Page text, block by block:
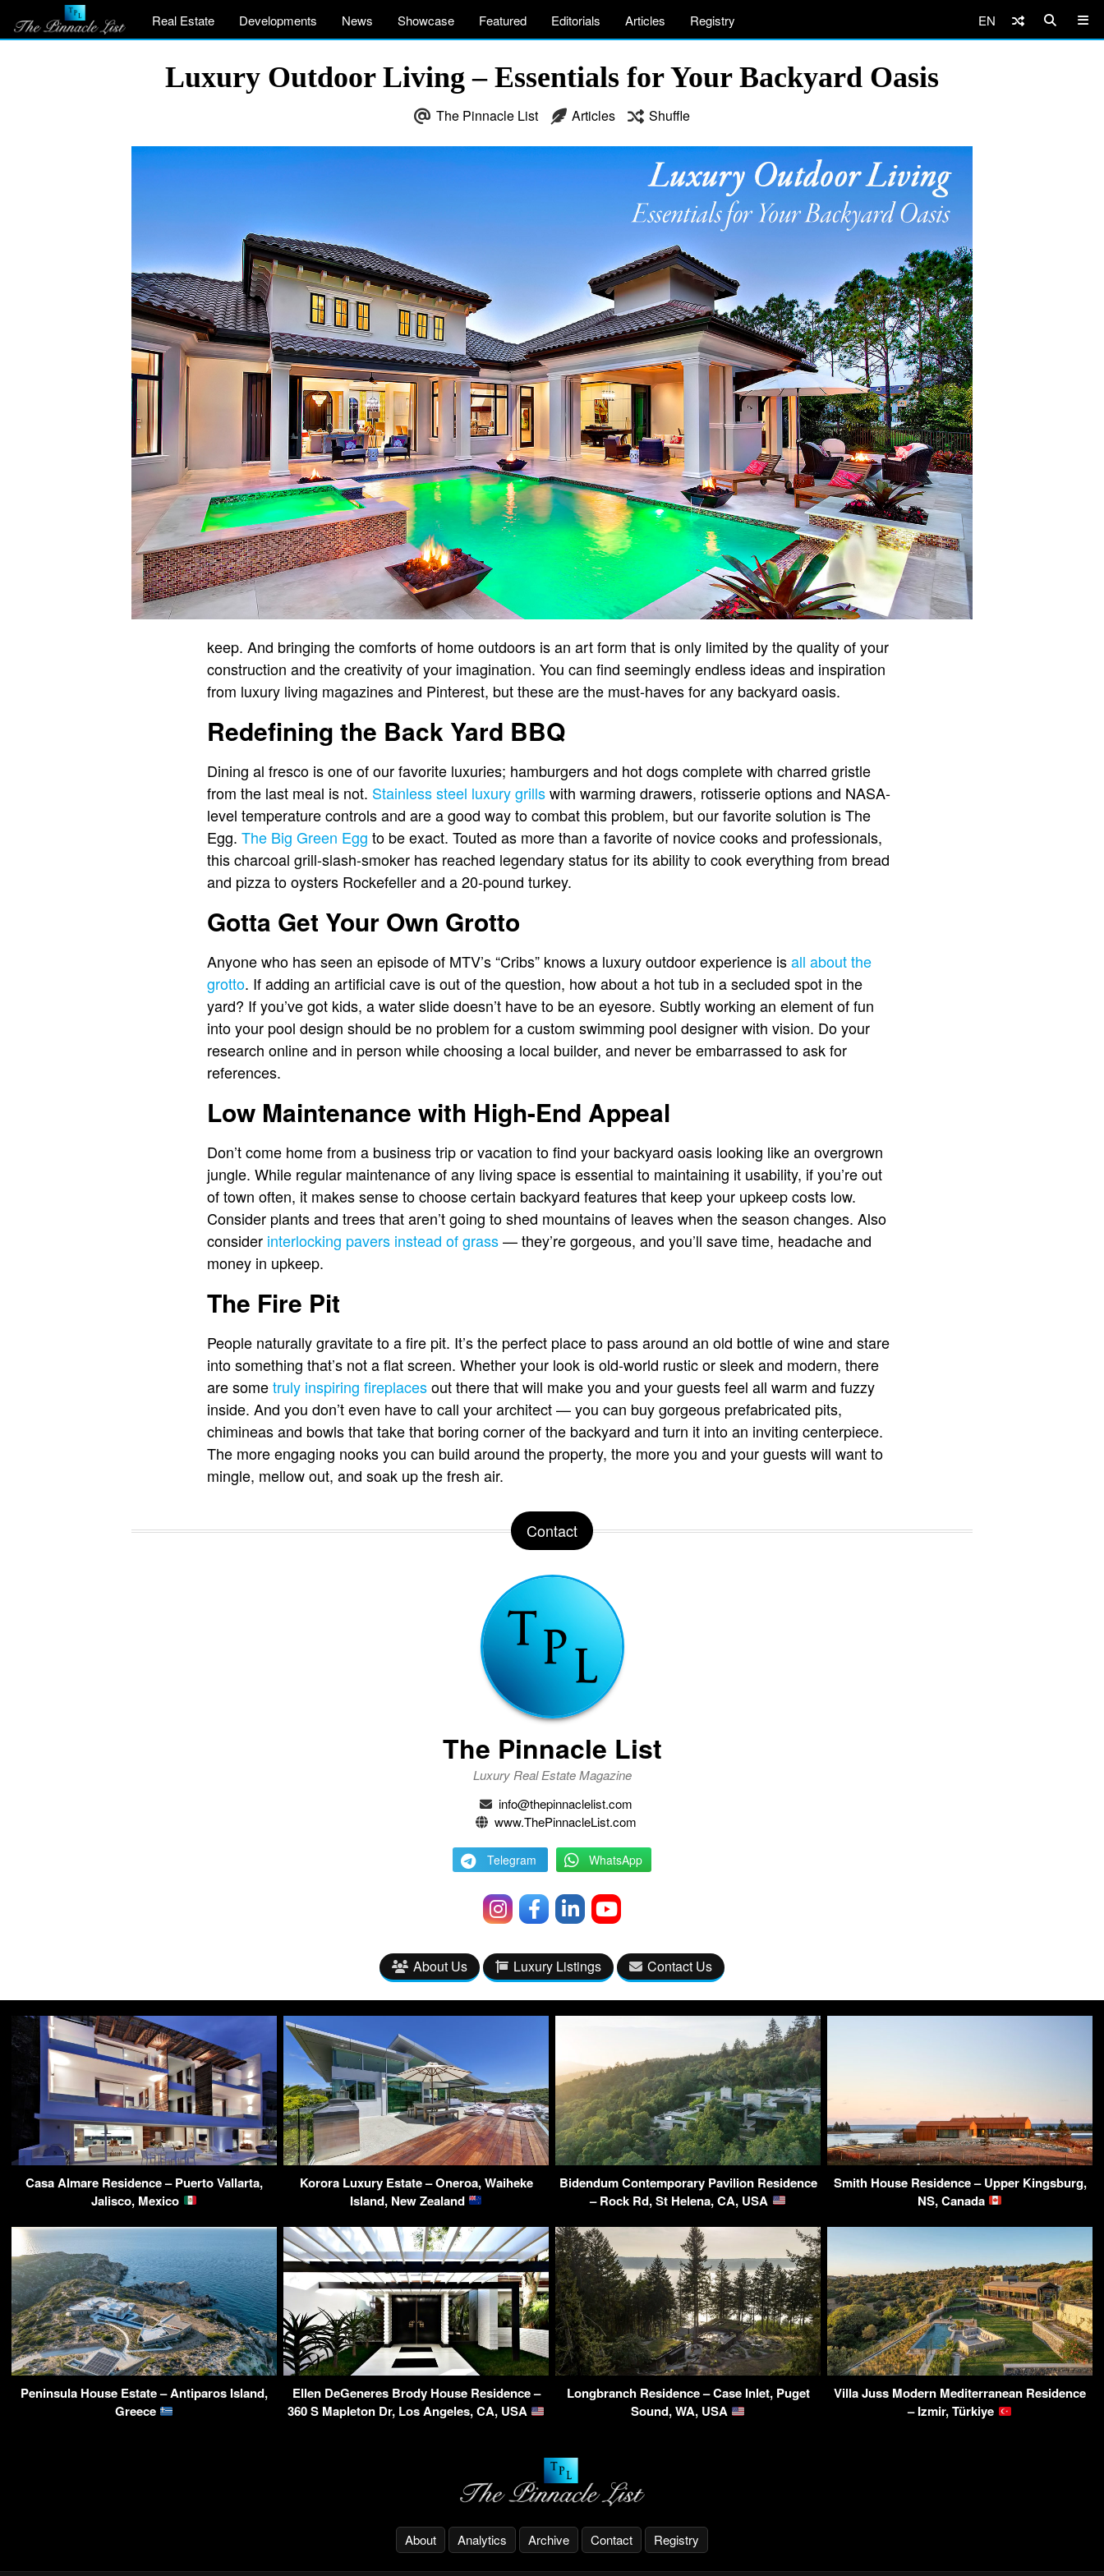
Real Estate Developments News Showcase Featured Editorials Articles Registry EN
Luxury Outdoor Living – Essentials for Your Backyard Oasis
The Pinnacle List Articles Shuffle
keep. And bringing the comforts of home outdoors is an art form that is only limited by the quality of your
construction and the creativity of your imagination. You can find seemingly endless ideas and inspiration
from luxury living magazines and Pinterest, but these are the must-haves for any backyard oasis.
Redefining the Back Yard BBQ
Dining al fresco is one of our favorite luxuries; hamburgers and hot dogs complete with charred gristle
from the last meal is not. Stainless steel luxury grillswith warming drawers, rotisserie options and NASA-
level temperature controls and are a good way to combat this problem, but our favorite solution is The
Egg. The Big Green Egg to be exact. Touted as more than a favorite of novice cooks and professionals,
this charcoal grill-slash-smoker has reached legendary status for its ability to cook everything from bread
and pizza to oysters Rockefeller and a 20-pound turkey.
Gotta Get Your Own Grotto
Anyone who has seen an episode of MTV’s “Cribs” knows a luxury outdoor experience isall about the
grotto. If adding an artificial cave is out of the question, how about a hot tub in a secluded spot in the
yard? If you’ve got kids, a water slide doesn’t have to be an eyesore. Subtly working an element of fun
into your pool design should be no problem for a custom swimming pool designer with vision. Do your
research online and in person while choosing a local builder, and never be embarrassed to ask for
references.
Low Maintenance with High-End Appeal
Don’t come home from a business trip or vacation to find your backyard oasis looking like an overgrown
jungle. While regular maintenance of any living space is essential to maintaining it usability, if you’re out
of town often, it makes sense to choose certain backyard features that keep your upkeep costs low.
Consider plants and trees that aren’t going to shed mountains of leaves when the season changes. Also
consider interlocking pavers instead of grass— they’re gorgeous, and you’ll save time, headache and
money in upkeep.
The Fire Pit
People naturally gravitate to a fire pit. It’s the perfect place to pass around an old bottle of wine and stare
into something that’s not a flat screen. Whether your look is old-world rustic or sleek and modern, there
are sometruly inspiring fireplacesout there that will make you and your guests feel all warm and fuzzy
inside. And you don’t even have to call your architect — you can buy gorgeous prefabricated pits,
chimineas and bowls that take that boring corner of the backyard and turn it into an inviting centerpiece.
The more engaging nooks you can build around the property, the more you and your guests will want to
mingle, mellow out, and soak up the fresh air.
Contact
The Pinnacle List
Luxury Real Estate Magazine
info@thepinnaclelist.com
www.ThePinnacleList.com
Telegram WhatsApp
About Us Luxury Listings Contact Us
Casa Almare Residence – Puerto Vallarta,
Jalisco, Mexico
Korora Luxury Estate – Oneroa, Waiheke
Island, New Zealand
Bidendum Contemporary Pavilion Residence
– Rock Rd, St Helena, CA, USA
Smith House Residence – Upper Kingsburg,
NS, Canada
Peninsula House Estate – Antiparos Island,
Greece
Ellen DeGeneres Brody House Residence –
360 S Mapleton Dr, Los Angeles, CA, USA
Longbranch Residence – Case Inlet, Puget
Sound, WA, USA
Villa Juss Modern Mediterranean Residence
– Izmir, Türkiye
About Analytics Archive Contact Registry